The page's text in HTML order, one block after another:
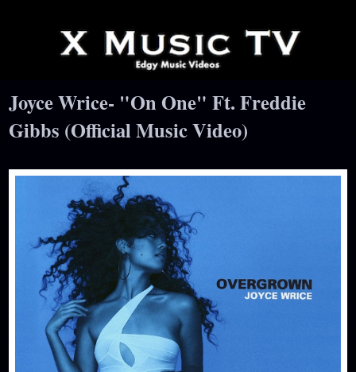
Joyce Wrice- "On One" Ft. Freddie
Gibbs (Official Music Video)